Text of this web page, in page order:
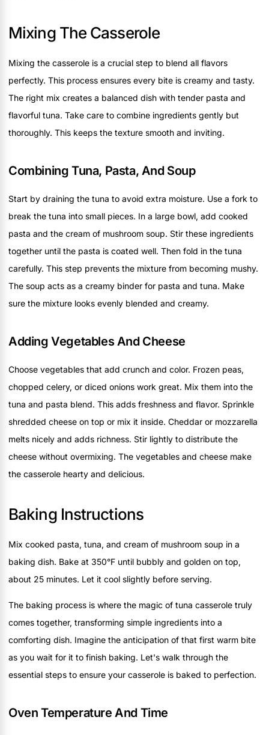
Mixing The Casserole
Mixing the casserole is a crucial step to blend all flavors
perfectly. This process ensures every bite is creamy and tasty.
The right mix creates a balanced dish with tender pasta and
flavorful tuna. Take care to combine ingredients gently but
thoroughly. This keeps the texture smooth and inviting.
Combining Tuna, Pasta, And Soup
Start by draining the tuna to avoid extra moisture. Use a fork to
break the tuna into small pieces. In a large bowl, add cooked
pasta and the cream of mushroom soup. Stir these ingredients
together until the pasta is coated well. Then fold in the tuna
carefully. This step prevents the mixture from becoming mushy.
The soup acts as a creamy binder for pasta and tuna. Make
sure the mixture looks evenly blended and creamy.
Adding Vegetables And Cheese
Choose vegetables that add crunch and color. Frozen peas,
chopped celery, or diced onions work great. Mix them into the
tuna and pasta blend. This adds freshness and flavor. Sprinkle
shredded cheese on top or mix it inside. Cheddar or mozzarella
melts nicely and adds richness. Stir lightly to distribute the
cheese without overmixing. The vegetables and cheese make
the casserole hearty and delicious.
Baking Instructions
Mix cooked pasta, tuna, and cream of mushroom soup in a
baking dish. Bake at 350°F until bubbly and golden on top,
about 25 minutes. Let it cool slightly before serving.
The baking process is where the magic of tuna casserole truly
comes together, transforming simple ingredients into a
comforting dish. Imagine the anticipation of that first warm bite
as you wait for it to finish baking. Let's walk through the
essential steps to ensure your casserole is baked to perfection.
Oven Temperature And Time